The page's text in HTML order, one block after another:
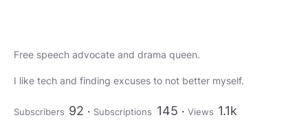
Free speech advocate and drama queen.
I like tech and finding excuses to not better myself.
Subscribers 92 Subscriptions 145 Views 1.1k